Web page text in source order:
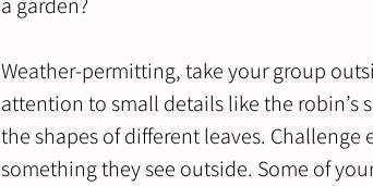
a garden?
Weather-permitting, take your group
attention to small details like the robin’s
the shapes of different leaves.
something they see outside. Some of